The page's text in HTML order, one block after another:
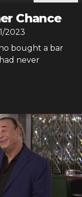
Chance
2023
bought a bar
never